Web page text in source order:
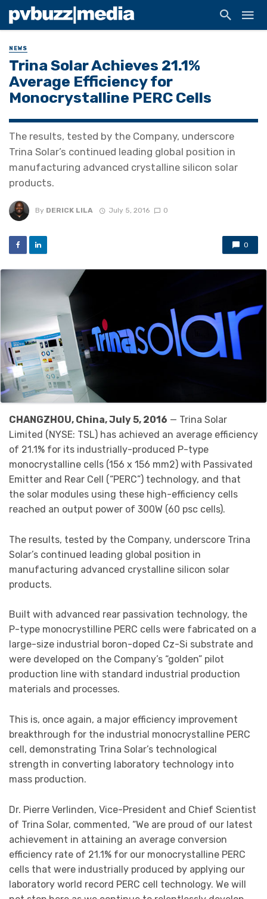
NEWS
Trina Solar Achieves 21.1%
Average Efficiency for
Monocrystalline PERC Cells
The results, tested by the Company, underscore
Trina Solar’s continued leading global position in
manufacturing advanced crystalline silicon solar
products.
By DERICK LILA July 5, 2016 0
0
CHANGZHOU, China, July 5, 2016 — Trina Solar
Limited (NYSE: TSL) has achieved an average efficiency
of 21.1% for its industrially-produced P-type
monocrystalline cells (156 x 156 mm2) with Passivated
Emitter and Rear Cell (“PERC”) technology, and that
the solar modules using these high-efficiency cells
reached an output power of 300W (60 psc cells).
The results, tested by the Company, underscore Trina
Solar’s continued leading global position in
manufacturing advanced crystalline silicon solar
products.
Built with advanced rear passivation technology, the
P-type monocrystilline PERC cells were fabricated on a
large-size industrial boron-doped Cz-Si substrate and
were developed on the Company’s “golden” pilot
production line with standard industrial production
materials and processes.
This is, once again, a major efficiency improvement
breakthrough for the industrial monocrystalline PERC
cell, demonstrating Trina Solar’s technological
strength in converting laboratory technology into
mass production.
Dr. Pierre Verlinden, Vice-President and Chief Scientist
of Trina Solar, commented, “We are proud of our latest
achievement in attaining an average conversion
efficiency rate of 21.1% for our monocrystalline PERC
cells that were industrially produced by applying our
laboratory world record PERC cell technology. We will